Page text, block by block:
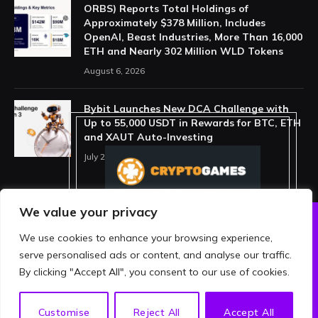
We value your privacy
We use cookies to enhance your browsing experience,
serve personalised ads or content, and analyse our traffic.
By clicking "Accept All", you consent to our use of cookies.
Customise Reject All Accept All
ORBS) Reports Total Holdings of
Approximately $378 Million, Includes
OpenAI, Beast Industries, More Than 16,000
ETH and Nearly 302 Million WLD Tokens
August 6, 2026
Bybit Launches New DCA Challenge with
Up to 55,000 USDT in Rewards for BTC, ETH
and XAUT Auto-Investing
July 29, 2026
ABOUT US
PRIVACY POLICY
EN